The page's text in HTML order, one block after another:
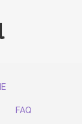
FAQ